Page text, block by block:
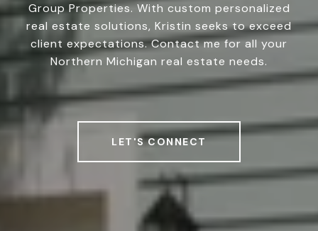
Group Properties. With custom personalized
real estate solutions, Kristin seeks to exceed
client expectations. Contact me for all your
Northern Michigan real estate needs.
LET'S CONNECT